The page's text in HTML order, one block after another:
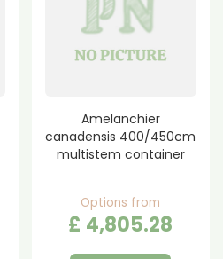
Amelanchier
canadensis 400/450cm
multistem container
Options from
£ 4,805.28